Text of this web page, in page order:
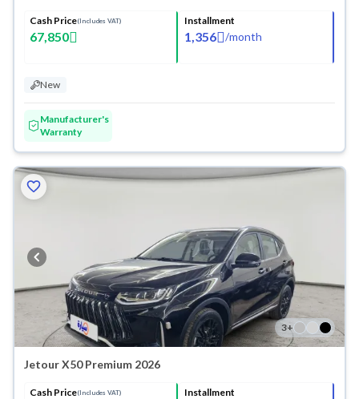
Cash Price(Includes VAT)
67,850
Installment
1,356 /month
New
Manufacturer's
Warranty
3+
Jetour X50 Premium 2026
Cash Price(Includes VAT) Installment